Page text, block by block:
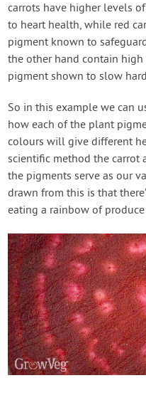
carrots have higher levels
to heart health, while red
pigment known to
the other hand contain
pigment shown to slow
So in this example we can
how each of the plant
colours will give different
scientific method the carrot
the pigments serve as our
drawn from this is that
eating a rainbow of